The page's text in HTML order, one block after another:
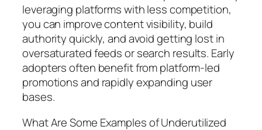
leveraging platforms with less competition,
you can improve content visibility, build
authority quickly, and avoid getting lost in
oversaturated feeds or search results. Early
adopters often benefit from platform-led
promotions and rapidly expanding user
bases.
What Are Some Examples of Underutilized